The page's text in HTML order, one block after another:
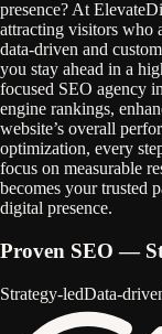
presence? At
attracting visitors who
data-driven and
you stay ahead in a
focused SEO agency
engine rankings,
website’s overall
optimization, every
focus on measurable
becomes your trusted
digital presence.
Proven SEO —
Strategy‑led